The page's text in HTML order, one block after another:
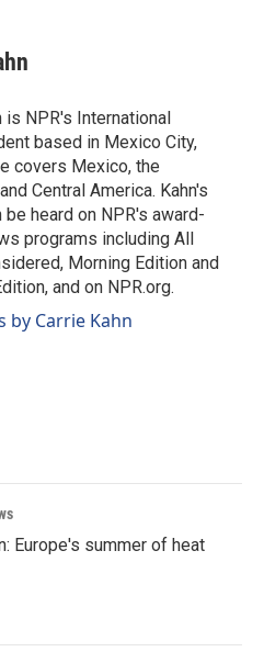
is NPR's International
based in Mexico City,
covers Mexico, the
Central America. Kahn's
heard on NPR's award-
programs including All
Morning Edition and
and on NPR.org.
by Carrie Kahn
Europe's summer of heat